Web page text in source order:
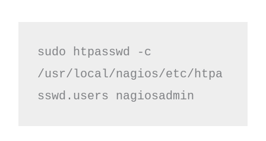
sudo htpasswd -c
/usr/local/nagios/etc/htpa
sswd.users nagiosadmin